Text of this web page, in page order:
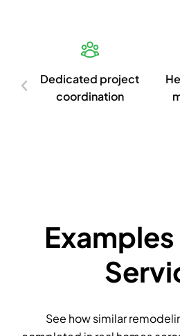
Dedicated project
coordination
See how similar